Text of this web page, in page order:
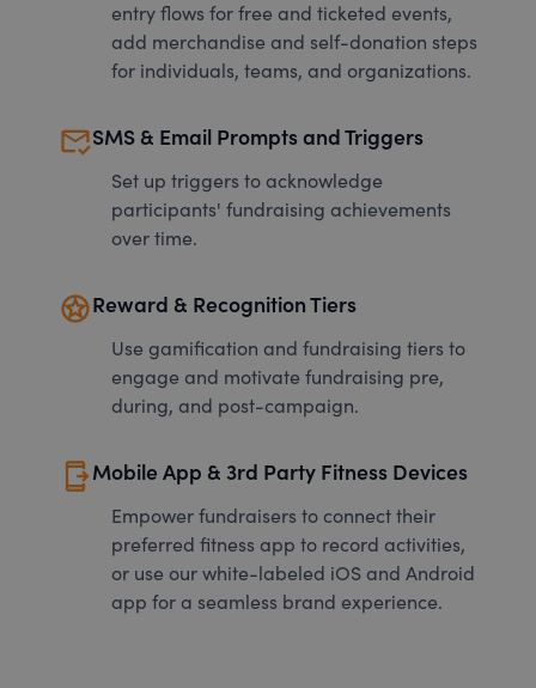
entry flows for free and ticketed events,
add merchandise and self-donation steps
for individuals, teams, and organizations.
mark_email_readSMS & Email Prompts and Triggers
Set up triggers to acknowledge
participants' fundraising achievements
over time.
starsReward & Recognition Tiers
Use gamification and fundraising tiers to
engage and motivate fundraising pre,
during, and post-campaign.
send_to_mobileMobile App & 3rd Party Fitness Devices
Empower fundraisers to connect their
preferred fitness app to record activities,
or use our white-labeled iOS and Android
app for a seamless brand experience.